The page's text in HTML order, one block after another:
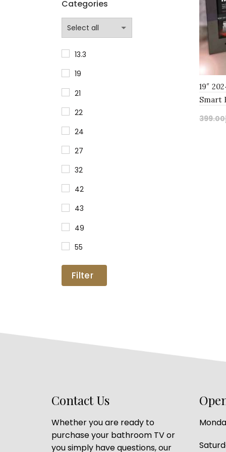
19″
Smart
399.00
Categories
13.3
19
21
22
24
27
32
42
43
49
55
Filter
Contact Us
Whether you are ready to
purchase your bathroom TV or
you simply have questions, our